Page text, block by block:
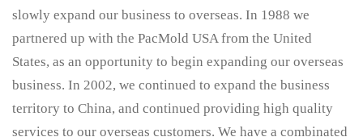
slowly expand our business to overseas. In 1988 we
partnered up with the PacMold USA from the United
States, as an opportunity to begin expanding our overseas
business. In 2002, we continued to expand the business
territory to China, and continued providing high quality
services to our overseas customers. We have a combinated